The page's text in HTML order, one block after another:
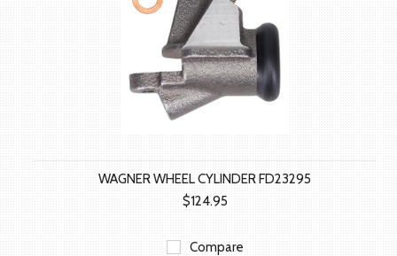
WAGNER WHEEL CYLINDER FD23295
$124.95
Compare